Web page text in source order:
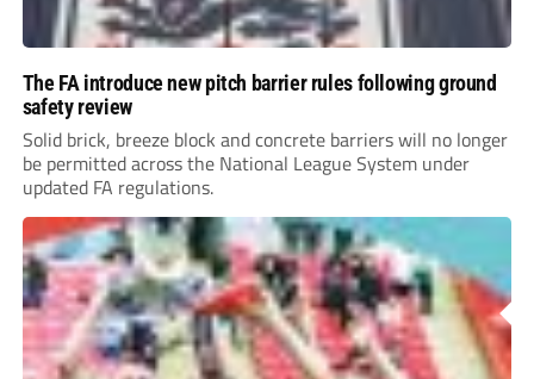
The FA introduce new pitch barrier rules following ground
safety review
Solid brick, breeze block and concrete barriers will no longer
be permitted across the National League System under
updated FA regulations.